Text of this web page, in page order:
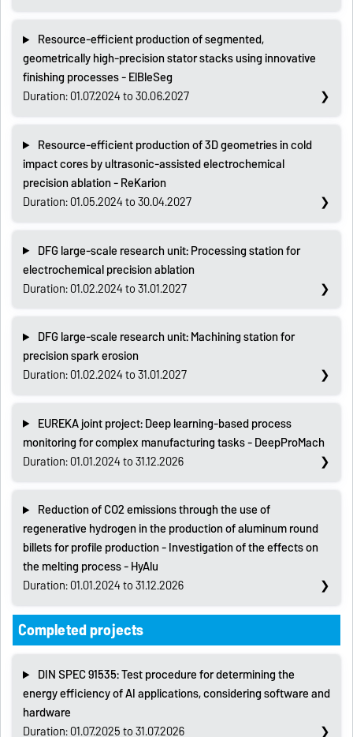
Resource-efficient production of segmented,
geometrically high-precision stator stacks using innovative
finishing processes - ElBleSeg
Duration: 01.07.2024 to 30.06.2027
Resource-efficient production of 3D geometries in cold
impact cores by ultrasonic-assisted electrochemical
precision ablation - ReKarion
Duration: 01.05.2024 to 30.04.2027
DFG large-scale research unit: Processing station for
electrochemical precision ablation
Duration: 01.02.2024 to 31.01.2027
DFG large-scale research unit: Machining station for
precision spark erosion
Duration: 01.02.2024 to 31.01.2027
EUREKA joint project: Deep learning-based process
monitoring for complex manufacturing tasks - DeepProMach
Duration: 01.01.2024 to 31.12.2026
Reduction of CO2 emissions through the use of
regenerative hydrogen in the production of aluminum round
billets for profile production - Investigation of the effects on
the melting process - HyAlu
Duration: 01.01.2024 to 31.12.2026
Completed projects
DIN SPEC 91535: Test procedure for determining the
energy efficiency of AI applications, considering software and
hardware
Duration: 01.07.2025 to 31.07.2026